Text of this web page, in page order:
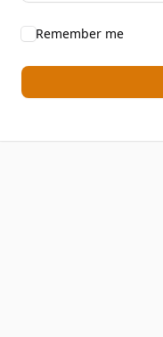
Remember me